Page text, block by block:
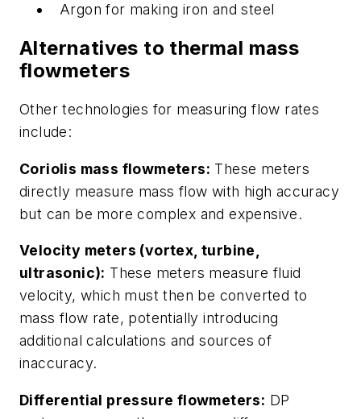
Argon for making iron and steel
Alternatives to thermal mass
flowmeters
Other technologies for measuring flow rates
include:
Coriolis mass flowmeters: These meters
directly measure mass flow with high accuracy
but can be more complex and expensive.
Velocity meters (vortex, turbine,
ultrasonic): These meters measure fluid
velocity, which must then be converted to
mass flow rate, potentially introducing
additional calculations and sources of
inaccuracy.
Differential pressure flowmeters: DP